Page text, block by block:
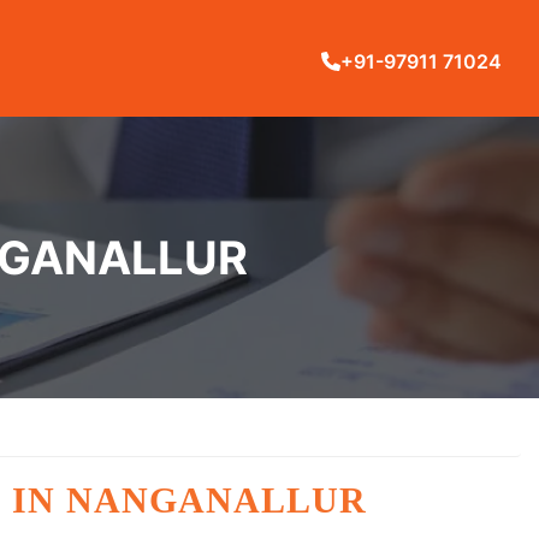
+91-97911 71024
NANGANALLUR